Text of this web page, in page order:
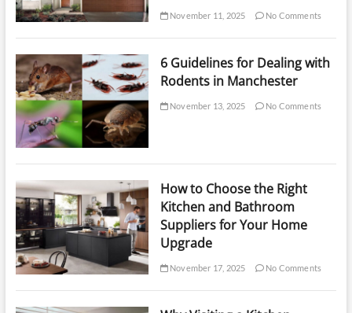
November 11, 2025 No Comments
6 Guidelines for Dealing with
Rodents in Manchester
November 13, 2025 No Comments
How to Choose the Right
Kitchen and Bathroom
Suppliers for Your Home
Upgrade
November 17, 2025 No Comments